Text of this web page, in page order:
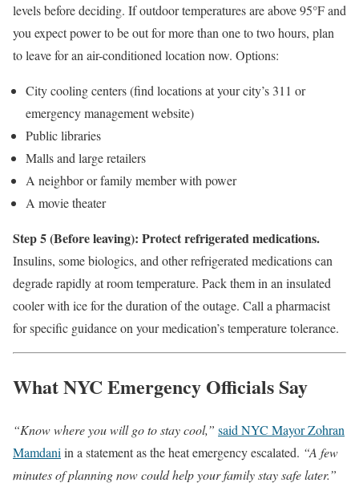
levels before deciding. If outdoor temperatures are above 95°F and
you expect power to be out for more than one to two hours, plan
to leave for an air-conditioned location now. Options:
City cooling centers (find locations at your city’s 311 or
emergency management website)
Public libraries
Malls and large retailers
A neighbor or family member with power
A movie theater
Step 5 (Before leaving): Protect refrigerated medications.
Insulins, some biologics, and other refrigerated medications can
degrade rapidly at room temperature. Pack them in an insulated
cooler with ice for the duration of the outage. Call a pharmacist
for specific guidance on your medication’s temperature tolerance.
What NYC Emergency Officials Say
“Know where you will go to stay cool,” said NYC Mayor Zohran
Mamdaniin a statement as the heat emergency escalated. “A few
minutes of planning now could help your family stay safe later.”